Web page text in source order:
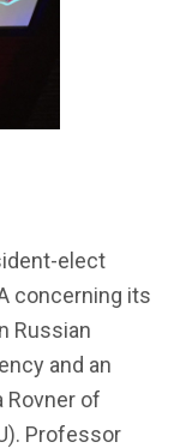
elect
concerning its
Russian
and an
Rovner of
Professor